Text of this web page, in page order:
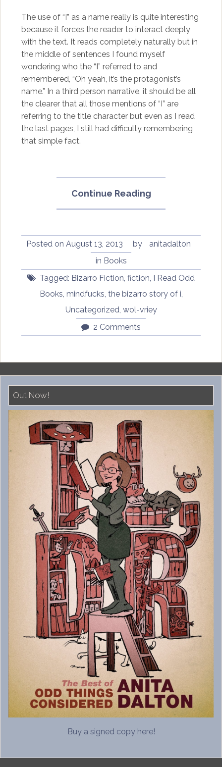
The use of “I” as a name really is quite interesting
because it forces the reader to interact deeply
with the text. It reads completely naturally but in
the middle of sentences I found myself
wondering who the “I” referred to and
remembered, “Oh yeah, it’s the protagonist’s
name.” In a third person narrative, it should be all
the clearer that all those mentions of “I” are
referring to the title character but even as I read
the last pages, I still had difficulty remembering
that simple fact.
Continue Reading“The
I
Wol-
vriey”
Posted onAugust 13, 2013 by
anitadalton
in Books
Tagged: Bizarro Fiction, fiction, I Read Odd
Books, mindfucks, the bizarro story of i,
Uncategorized, wol-vriey
2 Comments
Out Now!
Buy a signed copy here!